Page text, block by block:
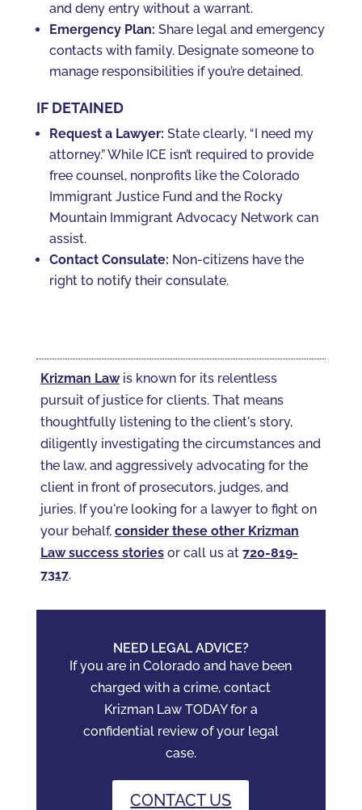
and deny entry without a warrant.
Emergency Plan: Share legal and emergency
contacts with family. Designate someone to
manage responsibilities if you’re detained.
IF DETAINED
Request a Lawyer: State clearly, “I need my
attorney.” While ICE isn’t required to provide
free counsel, nonprofits like the Colorado
Immigrant Justice Fund and the Rocky
Mountain Immigrant Advocacy Network can
assist.
Contact Consulate: Non-citizens have the
right to notify their consulate.
Krizman Lawis known for its relentless
pursuit of justice for clients. That means
thoughtfully listening to the client's story,
diligently investigating the circumstances and
the law, and aggressively advocating for the
client in front of prosecutors, judges, and
juries. If you're looking for a lawyer to fight on
your behalf, consider these other Krizman
Law success storiesor call us at 720-819-
7317‬.
NEED LEGAL ADVICE?
If you are in Colorado and have been
charged with a crime, contact
Krizman Law TODAY for a
confidential review of your legal
case.
CONTACT US